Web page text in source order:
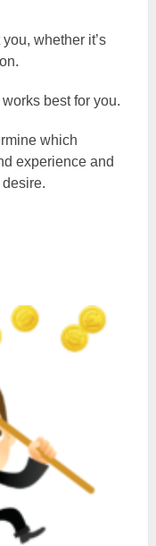
whether it’s
best for you.
which
experience and